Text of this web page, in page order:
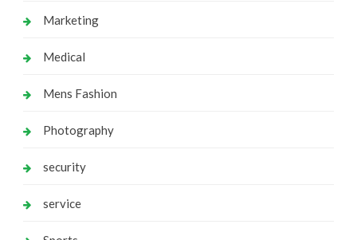
Marketing
Medical
Mens Fashion
Photography
security
service